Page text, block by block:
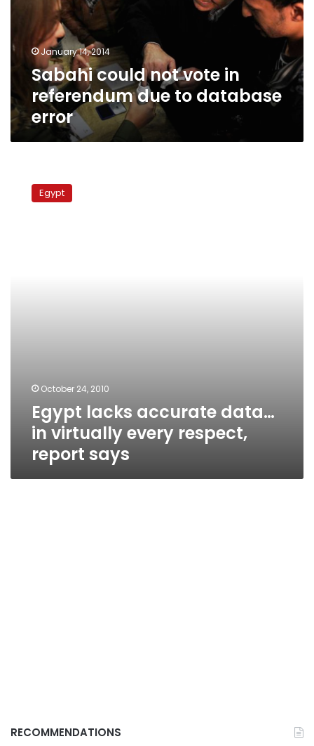
referendum
to
database
error
January 14, 2014
Sabahi could not vote in
referendum due to database
error
lacks
accurateEgypt
October 24, 2010
Egypt lacks accurate data…
in virtually every respect,
report says
RECOMMENDATIONS